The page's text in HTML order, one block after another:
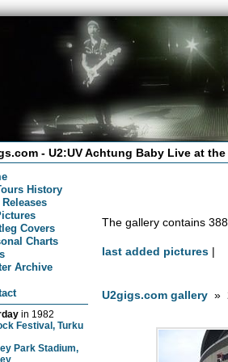
- U2:UV Achtung Baby Live at the
History
Covers
Charts
Archive
in 1982
Festival, Turku
Park Stadium,
The gallery contains
last added pictures |
U2gigs.com gallery »